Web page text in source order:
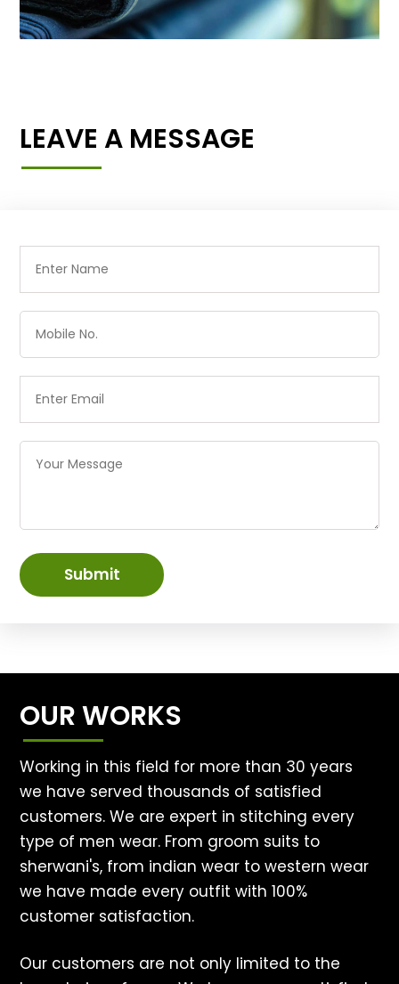
LEAVE A MESSAGE
Submit
OUR WORKS
Working in this field for more than 30 years
we have served thousands of satisfied
customers. We are expert in stitching every
type of men wear. From groom suits to
sherwani's, from indian wear to western wear
we have made every outfit with 100%
customer satisfaction.
Our customers are not only limited to the